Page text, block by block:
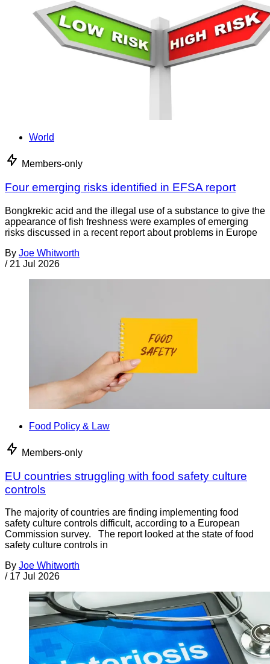
World
Members-only
Four emerging risks identified in EFSA report
Bongkrekic acid and the illegal use of a substance to give the
appearance of fish freshness were examples of emerging
risks discussed in a recent report about problems in Europe
By Joe Whitworth
/ 21 Jul 2026
Food Policy & Law
Members-only
EU countries struggling with food safety culture
controls
The majority of countries are finding implementing food
safety culture controls difficult, according to a European
Commission survey. The report looked at the state of food
safety culture controls in
By Joe Whitworth
/ 17 Jul 2026